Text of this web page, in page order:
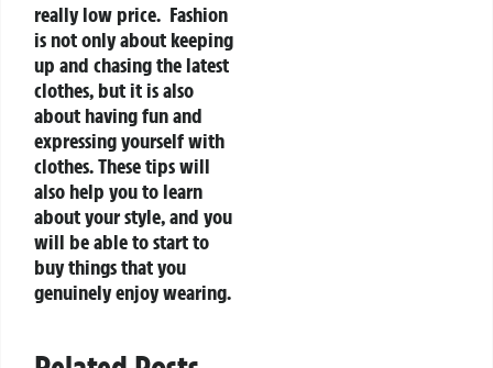
really low price. Fashion
is not only about keeping
up and chasing the latest
clothes, but it is also
about having fun and
expressing yourself with
clothes. These tips will
also help you to learn
about your style, and you
will be able to start to
buy things that you
genuinely enjoy wearing.